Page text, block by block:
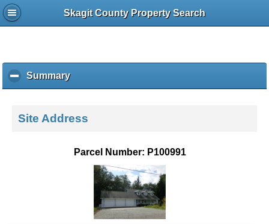
Skagit County Property Search
Summaryc
l
k
o
Site Address
Parcel Number: P100991